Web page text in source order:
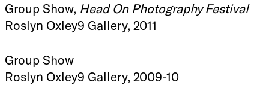
Group Show, Head On Photography Festival
Roslyn Oxley9 Gallery, 2011
Group Show
Roslyn Oxley9 Gallery, 2009-10